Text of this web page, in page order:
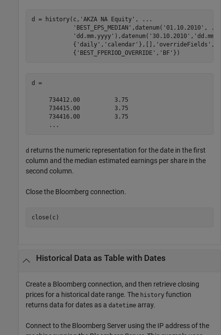
d = history(c, 'AKZA NA Equity' ,
...
'BEST_EPS_MEDIAN' ,datenum( '01.10.2010' ,
...
'dd.mm.yyyy' ),datenum( '30.10.2010' ,
            {
'daily' , 'calendar' },[], 'overrideFields' ,
            {
'BEST_FPERIOD_OVERRIDE' , 'BF'
d =
     734412.00          3.75
     734415.00          3.75
     734416.00          3.75
d returns the numeric representation for the date in the first
column and the median estimated earnings per share in the
second column.
Close the Bloomberg connection.
close(c)
Historical Data as Table with Dates
Create a Bloomberg connection, and then retrieve closing
prices for a historical date range. The history function
returns data for dates as a datetime array.
Connect to the Bloomberg Server using the IP address of the